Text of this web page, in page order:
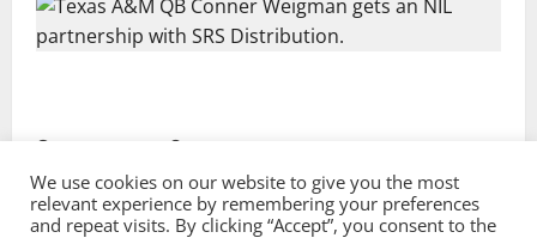
We use cookies on our website to give you the most
relevant experience by remembering your preferences
and repeat visits. By clicking “Accept”, you consent to the